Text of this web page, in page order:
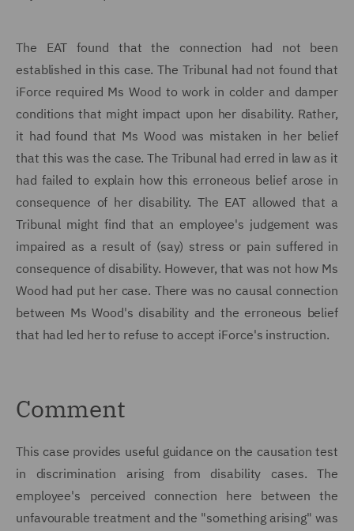
The EAT found that the connection had not been
established in this case. The Tribunal had not found that
iForce required Ms Wood to work in colder and damper
conditions that might impact upon her disability. Rather,
it had found that Ms Wood was mistaken in her belief
that this was the case. The Tribunal had erred in law as it
had failed to explain how this erroneous belief arose in
consequence of her disability. The EAT allowed that a
Tribunal might find that an employee's judgement was
impaired as a result of (say) stress or pain suffered in
consequence of disability. However, that was not how Ms
Wood had put her case. There was no causal connection
between Ms Wood's disability and the erroneous belief
that had led her to refuse to accept iForce's instruction.
Comment
This case provides useful guidance on the causation test
in discrimination arising from disability cases. The
employee's perceived connection here between the
unfavourable treatment and the "something arising" was